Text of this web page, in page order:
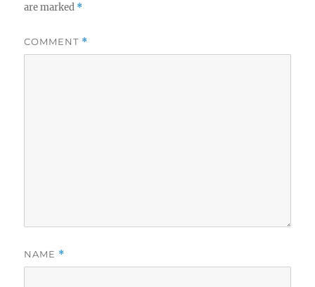
are marked *
COMMENT *
NAME *